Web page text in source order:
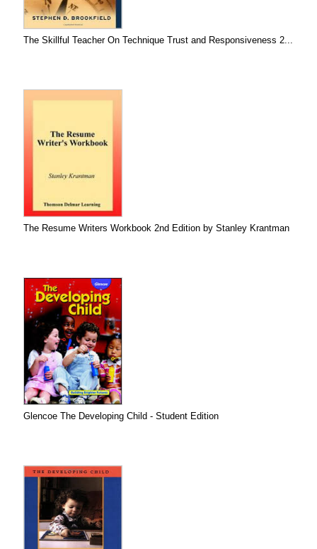
The Skillful Teacher On Technique Trust and Responsiveness 2...
The Resume Writers Workbook 2nd Edition by Stanley Krantman
Glencoe The Developing Child - Student Edition